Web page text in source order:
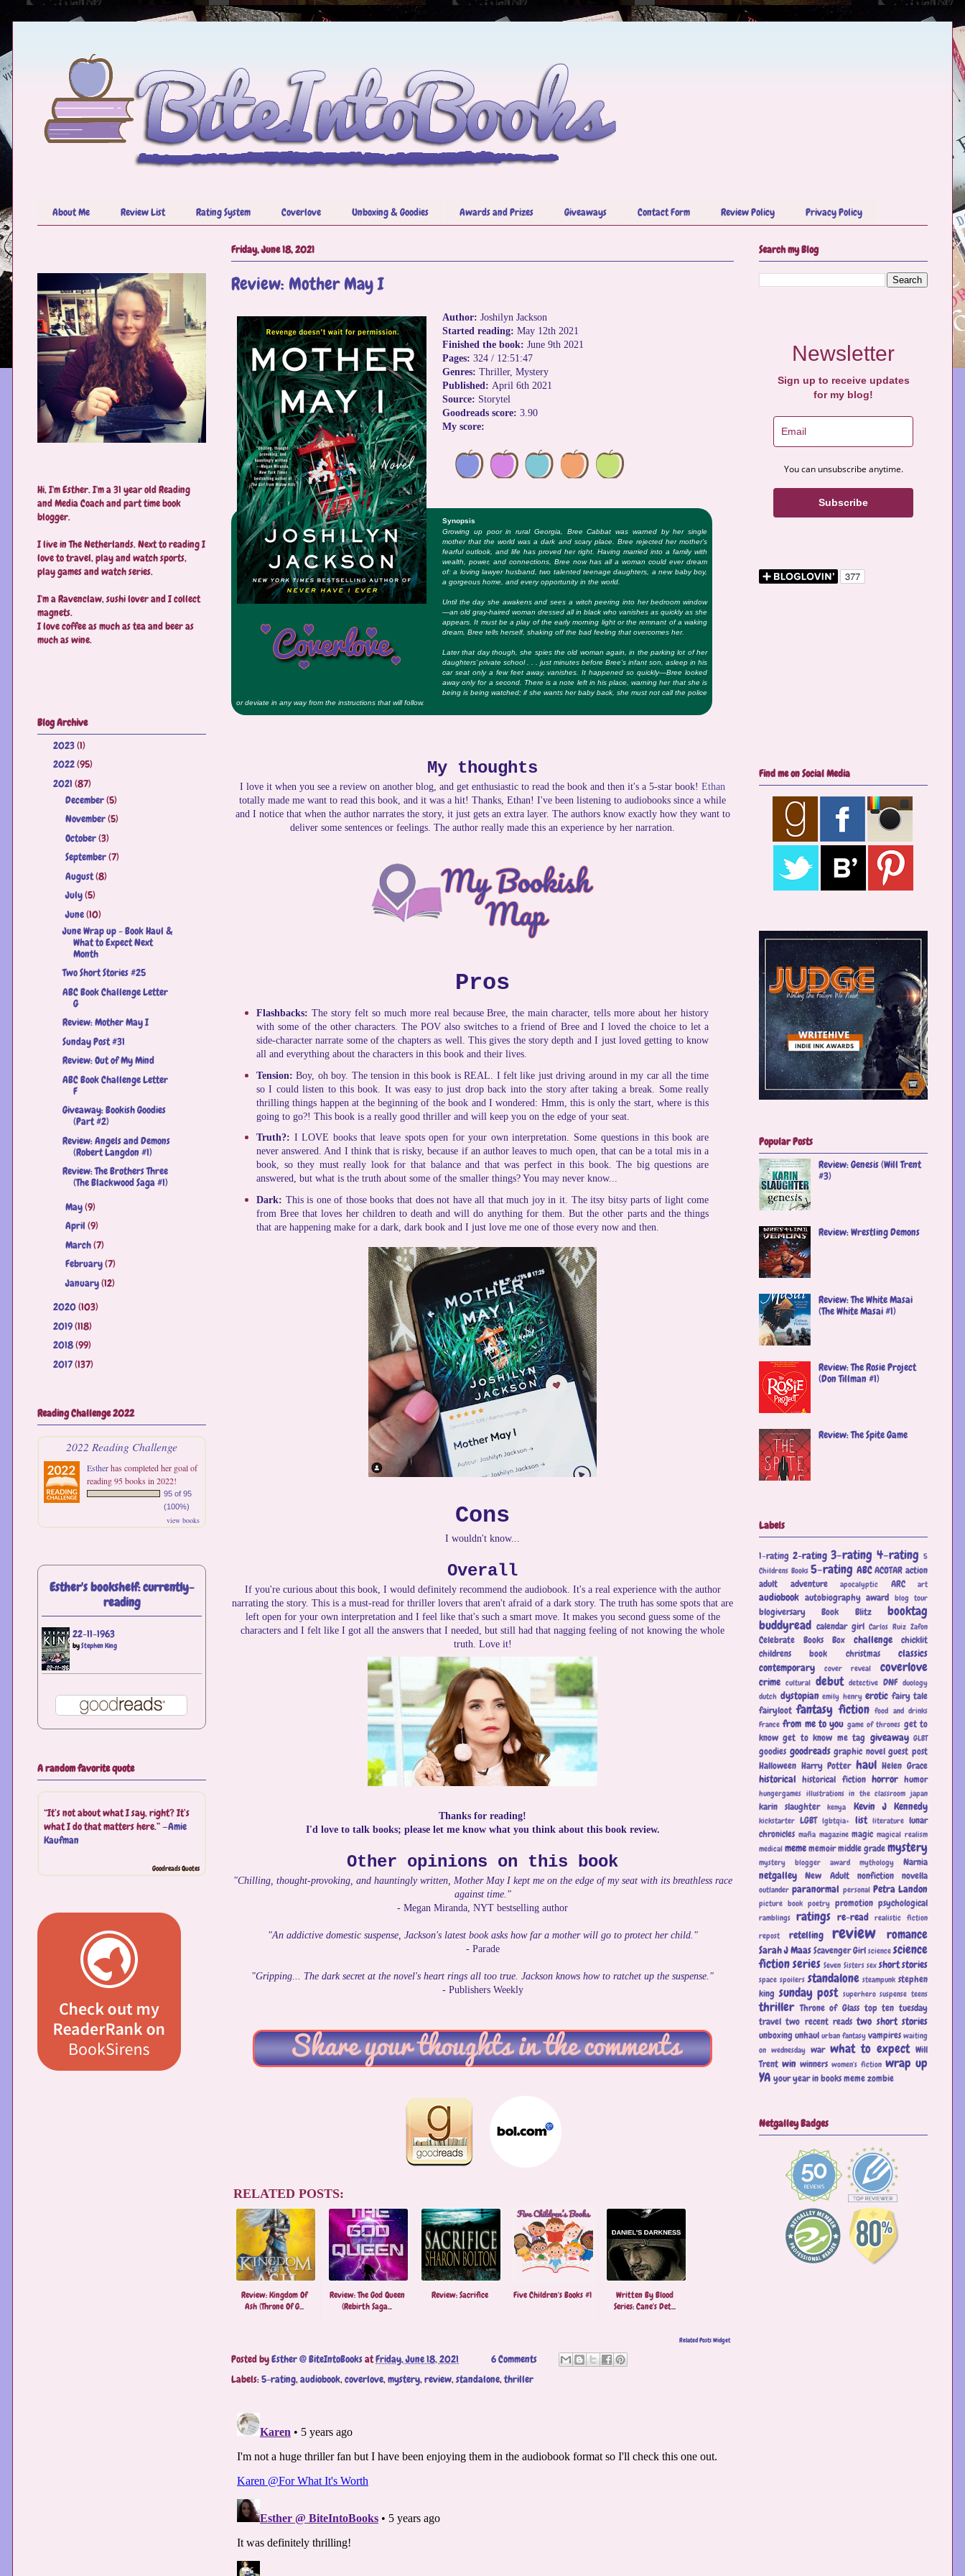
About Me Review List Rating System Coverlove Unboxing & Goodies Awards and Prizes Giveaways Contact Form Review Policy Privacy Policy
Friday, June 18, 2021
Review: Mother May I
Author: Joshilyn Jackson
Started reading: May 12th 2021
Finished the book: June 9th 2021
Pages: 324 / 12:51:47
Genres: Thriller, Mystery
Published: April 6th 2021
Source: Storytel
Goodreads score: 3.90
My score:
Synopsis
Growing up poor in rural Georgia, Bree Cabbat was warned by her single
mother that the world was a dark and scary place. Bree rejected her mother’s
fearful outlook, and life has proved her right. Having married into a family with
wealth, power, and connections, Bree now has all a woman could ever dream
of: a loving lawyer husband, two talented teenage daughters, a new baby boy,
a gorgeous home, and every opportunity in the world.
Until the day she awakens and sees a witch peering into her bedroom window
—an old gray-haired woman dressed all in black who vanishes as quickly as she
appears. It must be a play of the early morning light or the remnant of a waking
dream, Bree tells herself, shaking off the bad feeling that overcomes her.
Later that day though, she spies the old woman again, in the parking lot of her
daugh­ters’ private school . . . just minutes before Bree’s infant son, asleep in his
car seat only a few feet away, vanishes. It happened so quickly—Bree looked
away only for a second. There is a note left in his place, warning her that she is
being is being watched; if she wants her baby back, she must not call the police
or deviate in any way from the instructions that will follow.
My thoughts
I love it when you see a review on another blog, and get enthusiastic to read the book and then it's a 5-star book! Ethan
totally made me want to read this book, and it was a hit! Thanks, Ethan! I've been listening to audiobooks since a while
and I notice that when the author narrates the story, it just gets an extra layer. The authors know exactly how they want to
deliver some sentences or feelings. The author really made this an experience by her narration.
Pros
Flashbacks: The story felt so much more real because Bree, the main character, tells more about her history
with some of the other characters. The POV also switches to a friend of Bree and I loved the choice to let a
side-character narrate some of the chapters as well. This gives the story depth and I just loved getting to know
all and everything about the characters in this book and their lives.
Tension:Boy, oh boy. The tension in this book is REAL. I felt like just driving around in my car all the time
so I could listen to this book. It was easy to just drop back into the story after taking a break. Some really
thrilling things happen at the beginning of the book and I wondered: Hmm, this is only the start, where is this
going to go?! This book is a really good thriller and will keep you on the edge of your seat.
Truth?: I LOVE books that leave spots open for your own interpretation. Some questions in this book are
never answered. And I think that is risky, because if an author leaves to much open, that can be a total mis in a
book, so they must really look for that balance and that was perfect in this book. The big questions are
answered, but what is the truth about some of the smaller things? You may never know...
Dark: This is one of those books that does not have all that much joy in it. The itsy bitsy parts of light come
from Bree that loves her children to death and will do anything for them. But the other parts and the things
that are happening make for a dark, dark book and I just love me one of those every now and then.
Cons
I wouldn't know...
Overall
If you're curious about this book, I would definitely recommend the audiobook. It's a real experience with the author
narrating the story. This is a must-read for thriller lovers that aren't afraid of a dark story. The truth has some spots that are
left open for your own interpretation and I feel like that's such a smart move. It makes you second guess some of the
characters and I felt like I got all the answers that I needed, but still had that nagging feeling of not knowing the whole
truth. Love it!
Thanks for reading!
I'd love to talk books; please let me know what you think about this book review.
Other opinions on this book
"Chilling, thought-provoking, and hauntingly written, Mother May I kept me on the edge of my seat with its breathless race
against time."
- Megan Miranda, NYT bestselling author
"An addictive domestic suspense, Jackson's latest book asks how far a mother will go to protect her child."
- Parade
"Gripping... The dark secret at the novel's heart rings all too true. Jackson knows how to ratchet up the suspense."
- Publishers Weekly
RELATED POSTS:
Review: Kingdom Of
Ash (Throne Of G...
Review: The God Queen
(Rebirth Saga...
Review: Sacrifice Five Children's Books #1
Written By Blood
Series: Cane's Det...
Related Posts Widget
Posted byEsther @ BiteIntoBooksatFriday, June 18, 2021
6 Comments
Labels:5-rating,audiobook,coverlove,mystery,review,standalone,thriller
Hi, I'm Esther. I'm a 31 year old Reading
and Media Coach and part time book
blogger.
I live in The Netherlands. Next to reading I
love to travel, play and watch sports,
play games and watch series.
I'm a Ravenclaw, sushi lover and I collect
magnets.
I love coffee as much as tea and beer as
much as wine.
Blog Archive
2023(1)
2022(95)
2021 (87)
December(5)
November(5)
October(3)
September(7)
August(8)
►July(5)
▼June(10)
June Wrap up - Book Haul &
What to Expect Next
Month
Two Short Stories #25
ABC Book Challenge Letter
G
Review: Mother May I
Sunday Post #31
Review: Out of My Mind
ABC Book Challenge Letter
F
Giveaway: Bookish Goodies
(Part #2)
Review: Angels and Demons
(Robert Langdon #1)
Review: The Brothers Three
(The Blackwood Saga #1)
May(9)
April (9)
March(7)
February(7)
►January(12)
2020(103)
2019(118)
2018(99)
2017(137)
Reading Challenge 2022
2022 Reading Challenge
Estherhas completed her goal of
reading 95 books in 2022!
95 of 95
(100%)
view books
Esther's bookshelf: currently-
reading
22-11-1963
byStephen King
A random favorite quote
“It’s not about what I say, right? It’s
what I do that matters here.” —Amie
Kaufman
Goodreads Quotes
Search my Blog
Newsletter
Sign up to receive updates
for my blog!
You can unsubscribe anytime.
Subscribe
Find me on Social Media
Popular Posts
Review: Genesis (Will Trent
#3)
Review: Wrestling Demons
Review: The White Masai
(The White Masai #1)
Review: The Rosie Project
(Don Tillman #1)
Review: The Spite Game
Labels
1-rating 2-rating 3-rating 4-rating 5
Childrens Books 5-rating ABC ACOTAR action
adult
adventure apocalyptic ARC art
audiobook autobiography award blog tour
blogiversary Book Blitz
booktag
buddyread calendar girl Carlos Ruiz Zafon
Celebrate Books Box challenge
chicklit
childrens book
christmas
classics
contemporary
cover reveal coverlove
crime cultural debut detective DNF duology
dutch dystopian emily henry erotic fairy tale
fairyloot fantasy fiction food and drinks
France from me to you game of thrones get to
know get to know me tag giveaway GLBT
goodies goodreads graphic novel guest post
Halloween Harry Potter haul Helen Grace
historical historical fiction horror humor
hungergames illustrations in the classroom japan
karin slaughter kenya Kevin J Kennedy
kickstarter LGBT lgbtqia+ list literature lunar
chronicles mafia magazine magic magical realism
medical memememoirmiddle grademystery
mystery blogger award mythology Narnia
netgalley New Adult nonfiction novella
outlander paranormal personal Petra Landon
picture book poetry promotion psychological
ramblings ratings re-read realistic fiction
repost
retelling review romance
Sarah J MaasScavenger Girl science science
fictionseries Seven Sisters sex short stories
space spoilers standalone steampunk stephen
king sunday post superhero suspense teens
thriller Throne of Glass top ten tuesday
travel two recent reads two short stories
unboxing unhaul urban fantasy vampires waiting
on wednesday war what to expect Will
Trent win winners women's fiction wrap up
YA your year in books memezombie
Netgalley Badges